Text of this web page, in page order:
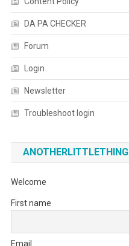
DA PA CHECKER
Forum
Login
Newsletter
Troubleshoot login
ANOTHERLITTLETHING
Welcome
First name
Email